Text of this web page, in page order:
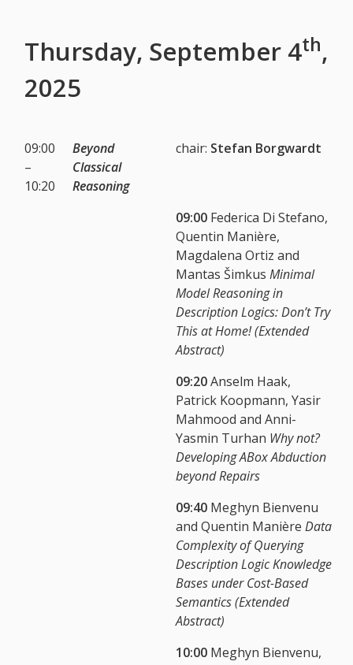
Thursday, September 4th,
2025
09:00
–
10:20
Beyond
Classical
Reasoning
chair: Stefan Borgwardt
09:00 Federica Di Stefano,
Quentin Manière,
Magdalena Ortiz and
Mantas ŠimkusMinimal
Model Reasoning in
Description Logics: Don’t Try
This at Home! (Extended
Abstract)
09:20Anselm Haak,
Patrick Koopmann, Yasir
Mahmood and Anni-
Yasmin Turhan Why not?
Developing ABox Abduction
beyond Repairs
09:40 Meghyn Bienvenu
and Quentin ManièreData
Complexity of Querying
Description Logic Knowledge
Bases under Cost-Based
Semantics (Extended
Abstract)
10:00 Meghyn Bienvenu,